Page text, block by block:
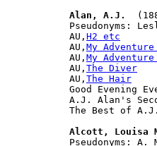
Alan, A.J.
Pseudonyms:
AU, H2 etc
AU, My
AU, My
AU, The Diver
AU, The Hair
Good Evening
A.J. Alan's
The Best of
Alcott, Louisa